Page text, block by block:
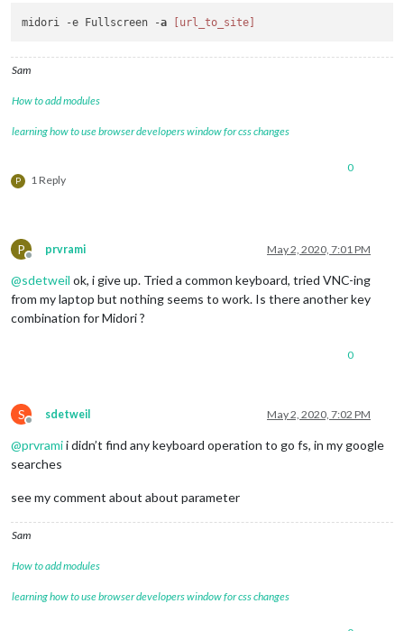
midori -e Fullscreen -a [url_to_site]
Sam
How to add modules
learning how to use browser developers window for css changes
P 1 Reply
0
P
Offline
prvrami May 2, 2020, 7:01 PM
@sdetweil ok, i give up. Tried a common keyboard, tried VNC-ing
from my laptop but nothing seems to work. Is there another key
combination for Midori ?
0
S
Offline
sdetweil May 2, 2020, 7:02 PM
@prvramii didn’t find any keyboard operation to go fs, in my google
searches
see my comment about about parameter
Sam
How to add modules
learning how to use browser developers window for css changes